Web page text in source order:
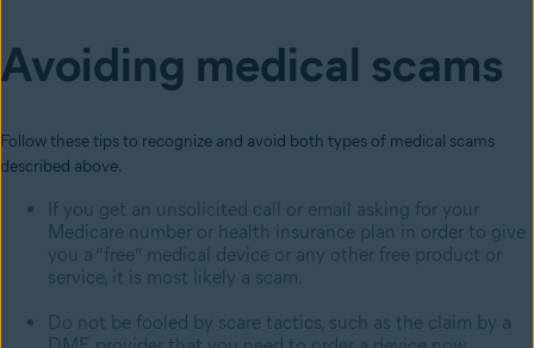
Avoiding medical scams
Follow these tips to recognize and avoid both types of medical scams
described above.
If you get an unsolicited call or email asking for your
Medicare number or health insurance plan in order to give
you a “free” medical device or any other free product or
service, it is most likely a scam.
Do not be fooled by scare tactics, such as the claim by a